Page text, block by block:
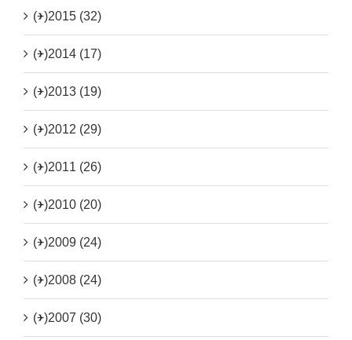
(+)2015 (32)
(+)2014 (17)
(+)2013 (19)
(+)2012 (29)
(+)2011 (26)
(+)2010 (20)
(+)2009 (24)
(+)2008 (24)
(+)2007 (30)